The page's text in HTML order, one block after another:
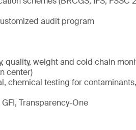
audit program
quality, weight and cold chain
center)
chemical testing for contaminants,
Transparency-One